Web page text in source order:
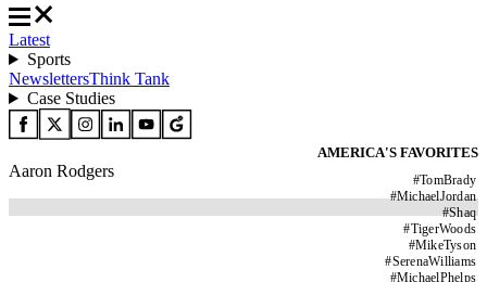
Latest
Sports
NewslettersThink Tank
Case Studies
AMERICA'S FAVORITES
#TomBrady
#MichaelJordan
#Shaq
#TigerWoods
#MikeTyson
#SerenaWilliams
#MichaelPhelps
Aaron Rodgers